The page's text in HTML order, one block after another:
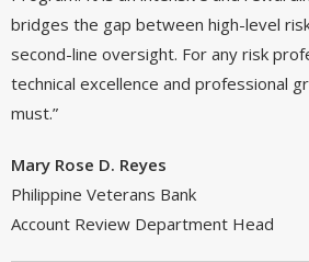
bridges the gap between high-level
second-line oversight. For any risk
technical excellence and professional
must.”
Mary Rose D. Reyes
Philippine Veterans Bank
Account Review Department Head